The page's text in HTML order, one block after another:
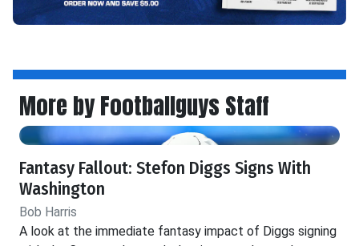
More by Footballguys Staff
Fantasy Fallout: Stefon Diggs Signs With
Washington
Bob Harris
A look at the immediate fantasy impact of Diggs signing